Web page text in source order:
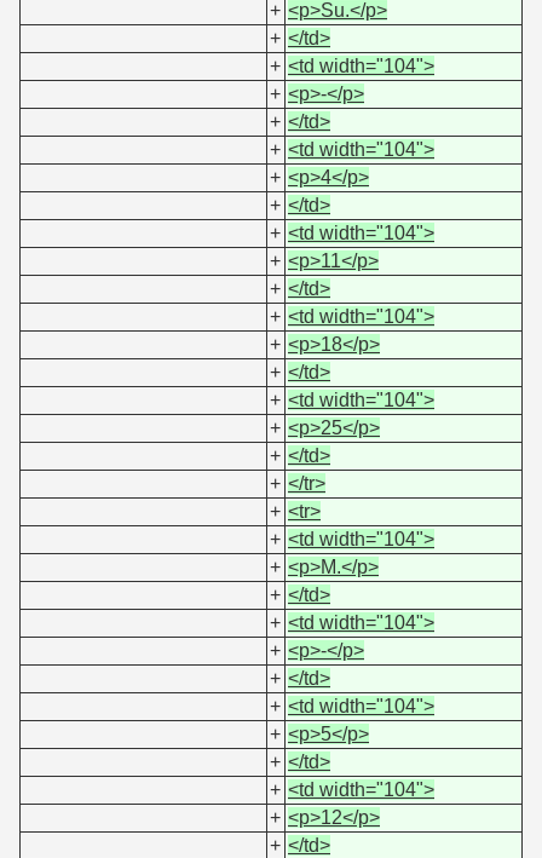
+ <p>Su.</p>
+ </td>
+ <td width="104">
+ <p>-</p>
+ </td>
+ <td width="104">
+ <p>4</p>
+ </td>
+ <td width="104">
+ <p>11</p>
+ </td>
+ <td width="104">
+ <p>18</p>
+ </td>
+ <td width="104">
+ <p>25</p>
+ </td>
+ </tr>
+ <tr>
+ <td width="104">
+ <p>M.</p>
+ </td>
+ <td width="104">
+ <p>-</p>
+ </td>
+ <td width="104">
+ <p>5</p>
+ </td>
+ <td width="104">
+ <p>12</p>
+ </td>